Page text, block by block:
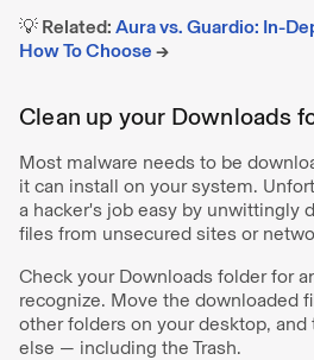
💡 Related: Aura vs. Guardio: In-
How To Choose →
Clean up your Downloads
Most malware needs to be
it can install on your system.
a hacker's job easy by unwittingly
files from unsecured sites or
Check your Downloads folder for
recognize. Move the downloaded
other folders on your desktop,
else — including the Trash.